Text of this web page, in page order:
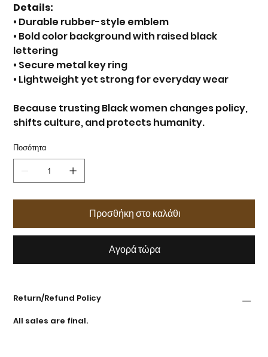
Details:
• Durable rubber-style emblem
• Bold color background with raised black
lettering
• Secure metal key ring
• Lightweight yet strong for everyday wear
Because trusting Black women changes policy,
shifts culture, and protects humanity.
Ποσότητα
Προσθήκη στο καλάθι
Αγορά τώρα
Return/Refund Policy
All sales are final.